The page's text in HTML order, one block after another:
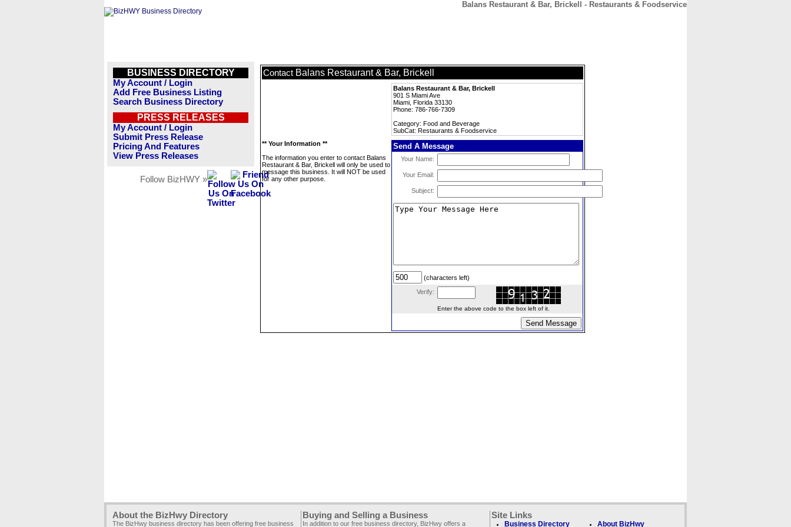
Balans Restaurant & Bar, Brickell - Restaurants & Foodservice
BUSINESS DIRECTORY
My Account / Login
Add Free Business Listing
Search Business Directory
PRESS RELEASES
My Account / Login
Submit Press Release
Pricing And Features
View Press Releases
Follow BizHWY »
Contact Balans Restaurant & Bar, Brickell
Balans Restaurant & Bar, Brickell
901 S Miami Ave
Miami, Florida 33130
Phone: 786-766-7309
Category: Food and Beverage
SubCat: Restaurants & Foodservice
** Your Information **
The information you enter to contact Balans
Restaurant & Bar, Brickell will only be used to
message this business. It will NOT be used
for any other purpose.
Send A Message
Your Name:
Your Email:
Subject:
(characters left)
Verify:
Enter the above code to the box left of it.
About the BizHwy Directory
The BizHwy business directory has been offering free business
Buying and Selling a Business
In addition to our free business directory, BizHwy offers a
Site Links
Business Directory About BizHwy